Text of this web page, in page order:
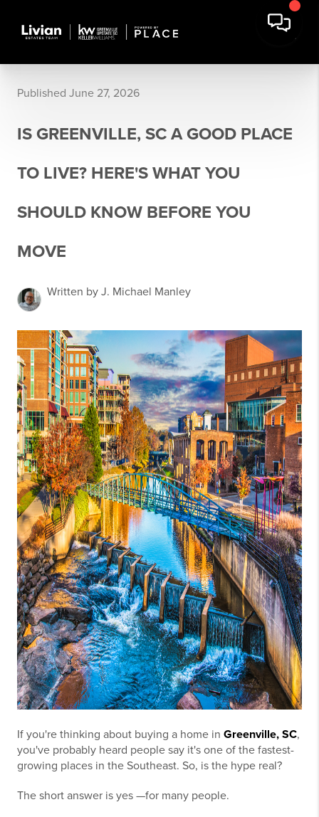
Published June 27, 2026
IS GREENVILLE, SC A GOOD PLACE
TO LIVE? HERE'S WHAT YOU
SHOULD KNOW BEFORE YOU
MOVE
Written by J. Michael Manley
If you're thinking about buying a home in Greenville, SC,
you've probably heard people say it's one of the fastest-
growing places in the Southeast. So, is the hype real?
The short answer is yes —for many people.